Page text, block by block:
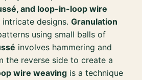
and loop-in-loop wire
intricate designs.Granulation
using small balls of
involves hammering and
the reverse side to create a
wire weaving is a technique